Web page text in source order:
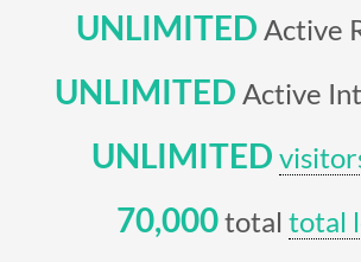
UNLIMITED Active
UNLIMITED Active
UNLIMITED
70,000total total